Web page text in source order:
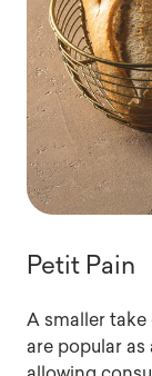
Petit Pain
A smaller
are popular